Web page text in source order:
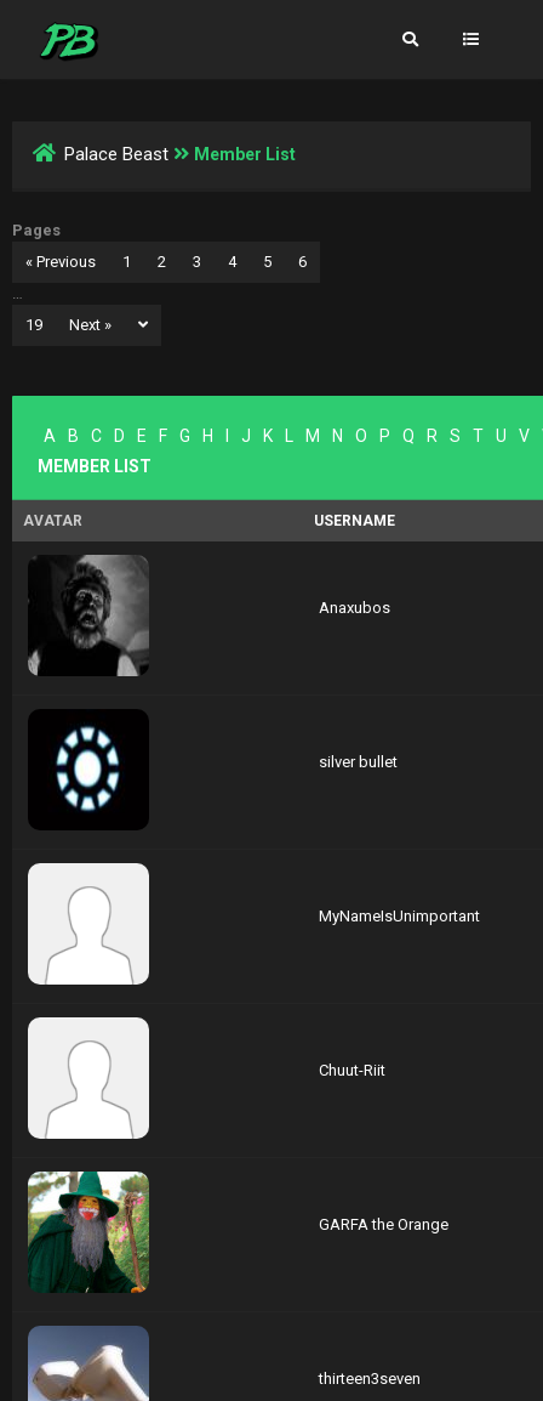
Palace Beast Member List
Pages
« Previous
1 2 3 4 5
6
…
19
Next »
A B C D E F G H I J K L M N O P Q R S T U V
MEMBER LIST
AVATAR USERNAME
Anaxubos
silver bullet
MyNameIsUnimportant
Chuut-Riit
GARFA the Orange
thirteen3seven